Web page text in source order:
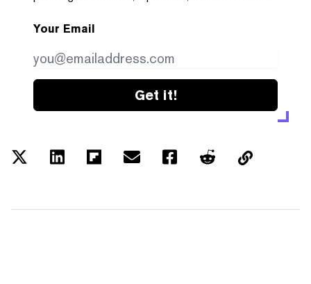
Your Email
Get it!